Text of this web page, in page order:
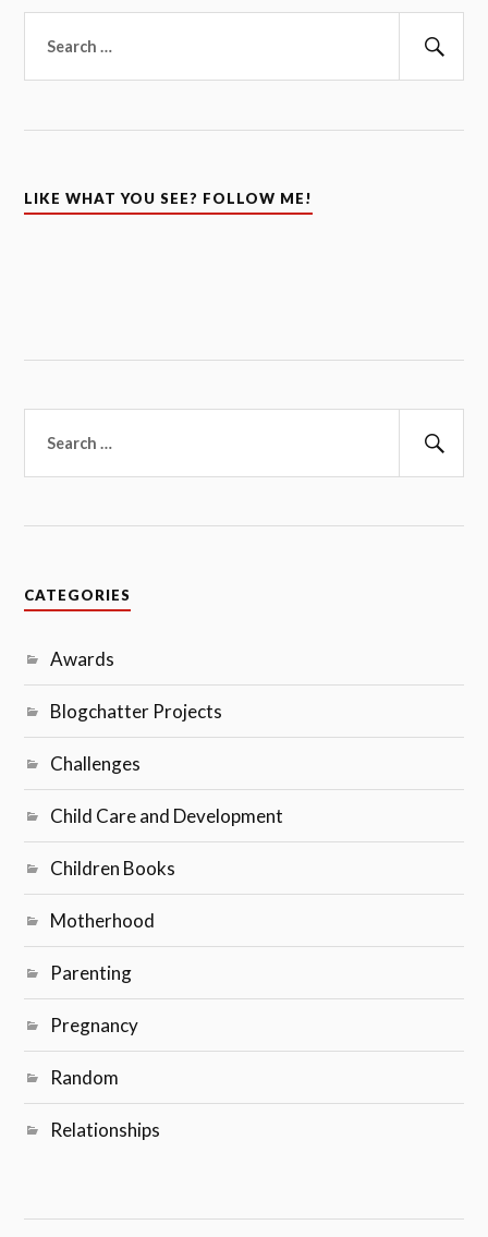
for:
LIKE WHAT YOU SEE? FOLLOW ME!
for:
CATEGORIES
Awards
Blogchatter Projects
Challenges
Child Care and Development
Children Books
Motherhood
Parenting
Pregnancy
Random
Relationships